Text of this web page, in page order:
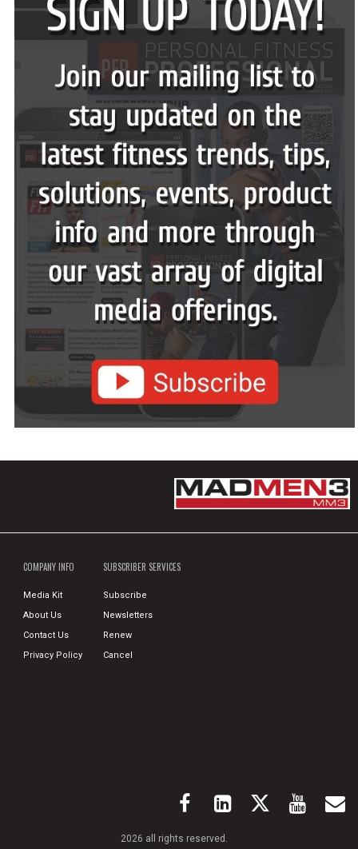
COMPANY INFO
Media Kit
About Us
Contact Us
Privacy Policy
SUBSCRIBER SERVICES
Subscribe
Newsletters
Renew
Cancel
2026 all rights reserved.